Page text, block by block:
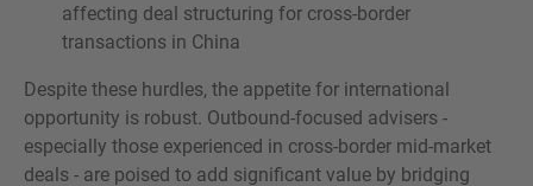
affecting deal structuring for cross-border
transactions in China
Despite these hurdles, the appetite for international
opportunity is robust. Outbound-focused advisers -
especially those experienced in cross-border mid-market
deals - are poised to add significant value by bridging